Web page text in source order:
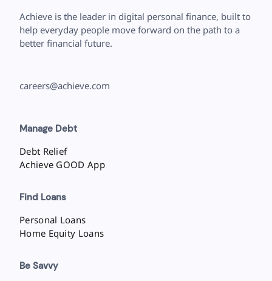
Achieve is the leader in digital personal finance, built to
help everyday people move forward on the path to a
better financial future.
careers@achieve.com
Manage Debt
Debt Relief
Achieve GOOD App
Find Loans
Personal Loans
Home Equity Loans
Be Savvy